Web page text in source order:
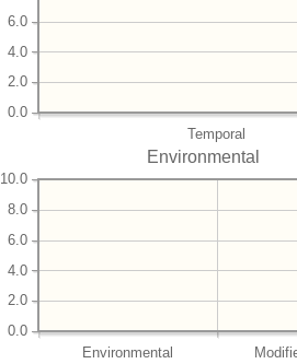
Temporal
0.0
2.0
4.0
6.0
Environmental
Environmental
0.0
2.0
4.0
6.0
8.0
10.0